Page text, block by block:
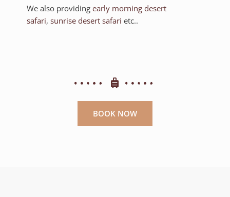
We also providing early morning desert
safari, sunrise desert safari etc..
BOOK NOW